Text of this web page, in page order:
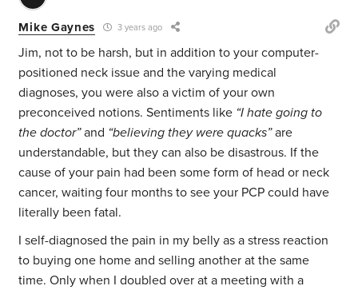
Mike Gaynes 3 years ago
Jim, not to be harsh, but in addition to your computer-
positioned neck issue and the varying medical
diagnoses, you were also a victim of your own
preconceived notions. Sentiments like “I hate going to
the doctor”and “believing they were quacks”are
understandable, but they can also be disastrous. If the
cause of your pain had been some form of head or neck
cancer, waiting four months to see your PCP could have
literally been fatal.
I self-diagnosed the pain in my belly as a stress reaction
to buying one home and selling another at the same
time. Only when I doubled over at a meeting with a